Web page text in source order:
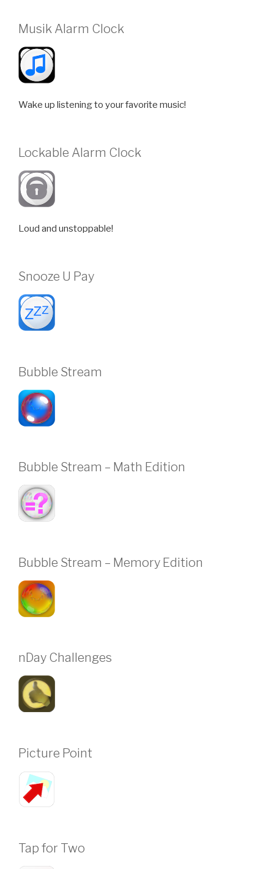
Musik Alarm Clock
Wake up listening to your favorite music!
Lockable Alarm Clock
Loud and unstoppable!
Snooze U Pay
Bubble Stream
Bubble Stream – Math Edition
Bubble Stream – Memory Edition
nDay Challenges
Picture Point
Tap for Two